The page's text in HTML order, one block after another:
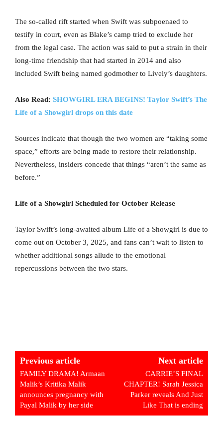
The so-called rift started when Swift was subpoenaed to
testify in court, even as Blake’s camp tried to exclude her
from the legal case. The action was said to put a strain in their
long-time friendship that had started in 2014 and also
included Swift being named godmother to Lively’s daughters.
Also Read: SHOWGIRL ERA BEGINS! Taylor Swift’s The
Life of a Showgirl drops on this date
Sources indicate that though the two women are “taking some
space,” efforts are being made to restore their relationship.
Nevertheless, insiders concede that things “aren’t the same as
before.”
Life of a Showgirl Scheduled for October Release
Taylor Swift’s long-awaited album Life of a Showgirl is due to
come out on October 3, 2025, and fans can’t wait to listen to
whether additional songs allude to the emotional
repercussions between the two stars.
Previous article
FAMILY DRAMA! Armaan
Malik’s Kritika Malik
announces pregnancy with
Payal Malik by her side
Next article
CARRIE’S FINAL
CHAPTER! Sarah Jessica
Parker reveals And Just
Like That is ending